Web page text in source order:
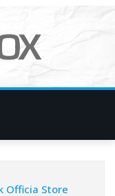
Officia Store